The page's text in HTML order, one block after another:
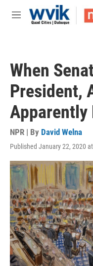
Skip to main content
M
When
President,
Apparently
NPR | By David Welna
Published January 22, 2020